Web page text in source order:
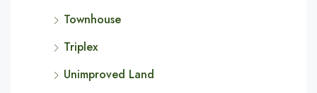
Townhouse
Triplex
Unimproved Land